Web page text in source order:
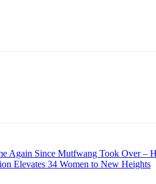
Again Since Mutfwang Took Over –
Elevates 34 Women to New Heights